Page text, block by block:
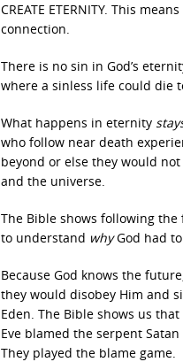
CREATE ETERNITY. This
connection.
There is no sin in God’s
where a sinless life could die
What happens in eternity
who follow near death
beyond or else they would
and the universe.
The Bible shows following
to understand whyGod had
Because God knows the
they would disobey Him and
Eden. The Bible shows us
Eve blamed the serpent
They played the blame game.